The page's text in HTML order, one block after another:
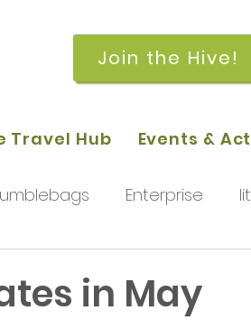
Join the Hive!
Travel Hub Events &
Enterprise
in May